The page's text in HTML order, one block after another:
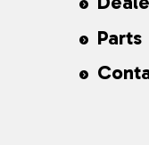
Parts